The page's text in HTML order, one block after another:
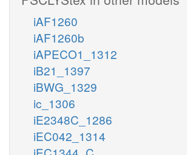
iAF1260
iAF1260b
iAPECO1_1312
iB21_1397
iBWG_1329
ic_1306
iE2348C_1286
iEC042_1314